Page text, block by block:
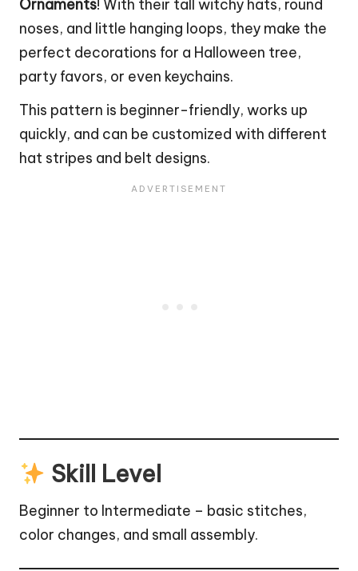
Ornaments! With their tall witchy hats, round
noses, and little hanging loops, they make the
perfect decorations for a Halloween tree,
party favors, or even keychains.
This pattern is beginner-friendly, works up
quickly, and can be customized with different
hat stripes and belt designs.
Skill Level
Beginner to Intermediate – basic stitches,
color changes, and small assembly.